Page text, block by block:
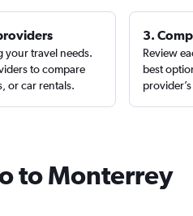
your travel needs.
to compare
or car rentals.
3.
Review
best
to Monterrey